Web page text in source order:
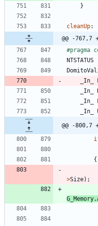
}
cleanUp:
@@ -767,7
#pragma
NTSTATUS
_In_
_In_
_In_
_In_
@@ -800,7
{
>Size) ;
G_Memory.